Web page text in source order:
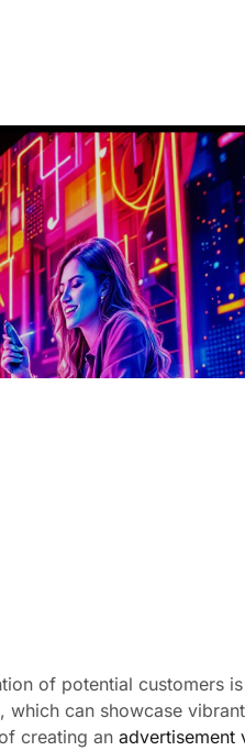
of potential customers
can showcase
creating an advertisement